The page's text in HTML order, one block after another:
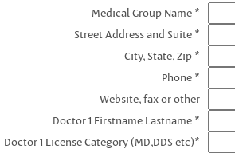
Medical Group Name *
Street Address and Suite *
City, State, Zip *
Phone *
Website, fax or other
Doctor 1 Firstname Lastname *
Doctor 1 License Category (MD,DDS etc)*